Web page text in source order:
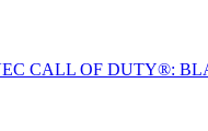
CALL OF DUTY®: